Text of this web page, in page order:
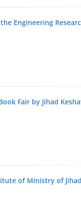
Engineering
Fair by Jihad
of Ministry of